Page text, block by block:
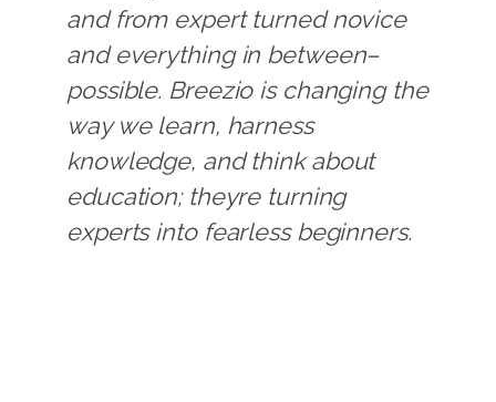
and from expert turned novice
and everything in between–
possible. Breezio is changing the
way we learn, harness
knowledge, and think about
education; theyre turning
experts into fearless beginners.